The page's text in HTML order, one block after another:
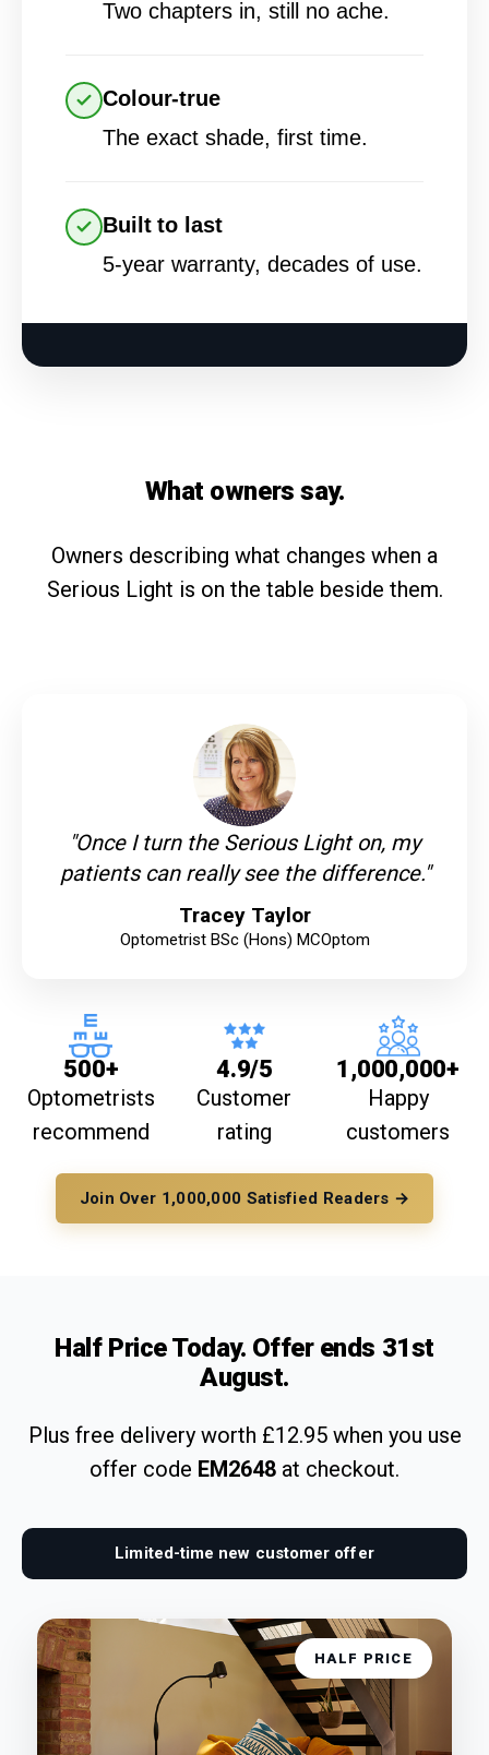
Two chapters in, still no ache.
Colour-true
The exact shade, first time.
Built to last
5-year warranty, decades of use.
What owners say.
Owners describing what changes when a
Serious Light is on the table beside them.
"Once I turn the Serious Light on, my
patients can really see the difference."
Tracey Taylor
Optometrist BSc (Hons) MCOptom
500+
Optometrists
recommend
4.9/5
Customer
rating
1,000,000+
Happy
customers
Join Over 1,000,000 Satisfied Readers →
Half Price Today. Offer ends 31st
August.
Plus free delivery worth £12.95 when you use
offer code EM2648 at checkout.
Limited-time new customer offer
HALF PRICE